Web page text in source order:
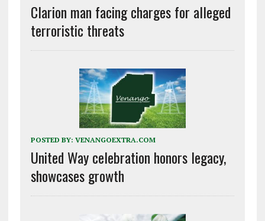
Clarion man facing charges for alleged
terroristic threats
POSTED BY: VENANGOEXTRA.COM
United Way celebration honors legacy,
showcases growth